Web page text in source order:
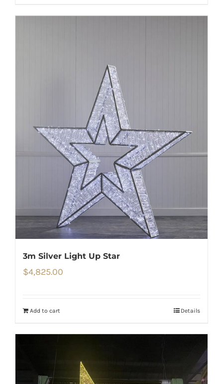
3m Silver Light Up Star
$4,825.00
Add to cart Details